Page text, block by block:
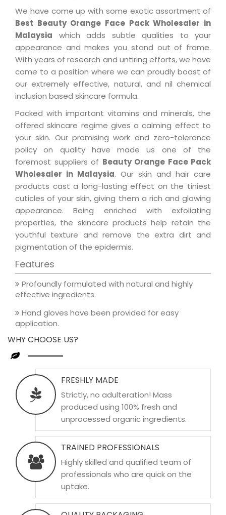
We have come up with some exotic assortment of
Best Beauty Orange Face Pack Wholesaler in
Malaysia which adds subtle qualities to your
appearance and makes you stand out of frame.
With years of research and untiring efforts, we have
come to a position where we can proudly boast of
our extremely effective, natural, and nil chemical
inclusion based skincare formula.
Packed with important vitamins and minerals, the
offered skincare regime gives a calming effect to
your skin. Our promising work and zero-tolerance
policy on quality have made us one of the
foremost suppliers of Beauty Orange Face Pack
Wholesaler in Malaysia. Our skin and hair care
products cast a long-lasting effect on the tiniest
cuticles of your skin, giving them a rich and glowing
appearance. Being enriched with exfoliating
properties, the skincare products help retain the
youthful texture and remove the extra dirt and
pigmentation of the epidermis.
Features
Profoundly formulated with natural and highly
effective ingredients.
Hand gloves have been provided for easy
application.
WHY CHOOSE US?
FRESHLY MADE
Strictly, no adulteration! Mass
produced using 100% fresh and
unprocessed organic ingredients.
TRAINED PROFESSIONALS
Highly skilled and qualified team of
professionals who are quick on the
uptake.